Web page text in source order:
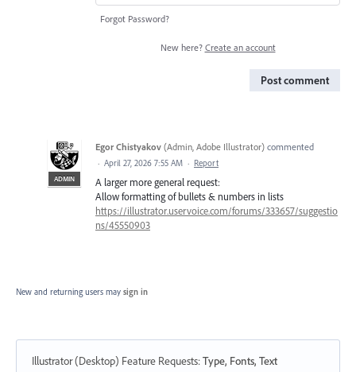
Forgot Password?
New here? Create an account
Post comment
ADMIN
Egor Chistyakov (Admin, Adobe Illustrator) commented
· April 27, 2026 7:55 AM · Report
A larger more general request:
Allow formatting of bullets & numbers in lists
https://illustrator.uservoice.com/forums/333657/suggestio
ns/45550903
New and returning users may sign in
Illustrator (Desktop) Feature Requests:Type, Fonts, Text